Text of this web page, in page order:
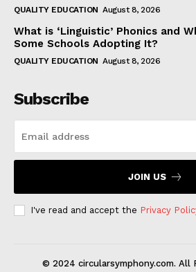
QUALITY EDUCATION August 8, 2026
What is ‘Linguistic’ Phonics and
Some Schools Adopting It?
QUALITY EDUCATION August 8, 2026
Subscribe
JOIN US
I've read and accept the Privacy
© 2024 circularsymphony.com. All